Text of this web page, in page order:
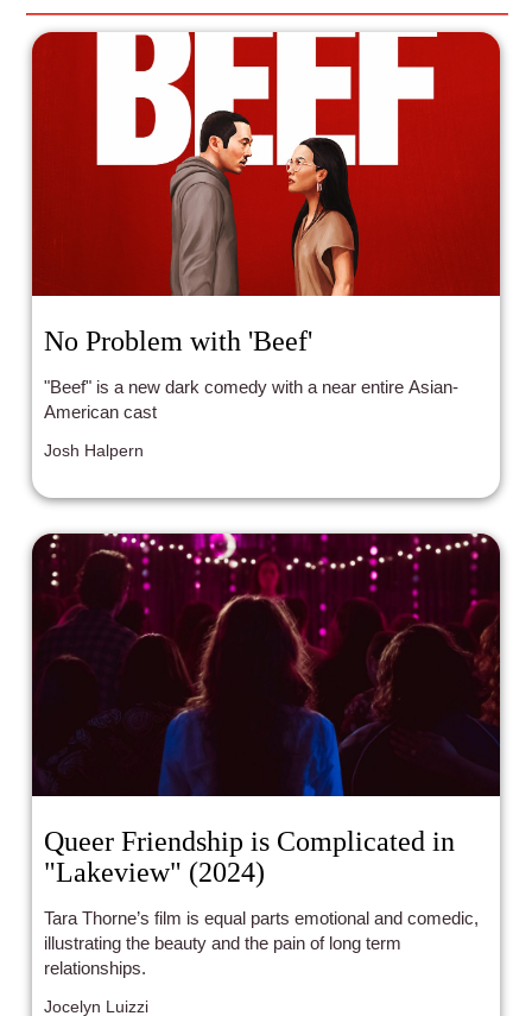
No Problem with 'Beef'
"Beef" is a new dark comedy with a near entire Asian-
American cast
Josh Halpern
Queer Friendship is Complicated in
"Lakeview" (2024)
Tara Thorne’s film is equal parts emotional and comedic,
illustrating the beauty and the pain of long term
relationships.
Jocelyn Luizzi